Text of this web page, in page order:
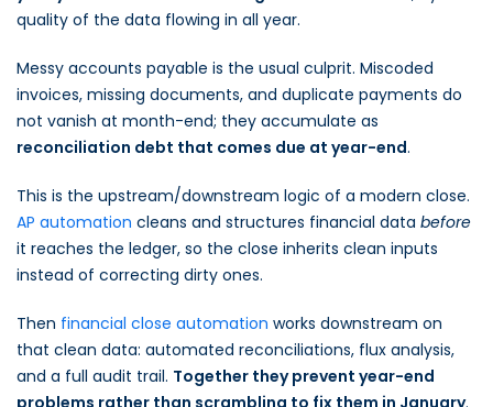
quality of the data flowing in all year.
Messy accounts payable is the usual culprit. Miscoded
invoices, missing documents, and duplicate payments do
not vanish at month-end; they accumulate as
reconciliation debt that comes due at year-end.
This is the upstream/downstream logic of a modern close.
AP automation cleans and structures financial data before
it reaches the ledger, so the close inherits clean inputs
instead of correcting dirty ones.
Then financial close automation works downstream on
that clean data: automated reconciliations, flux analysis,
and a full audit trail. Together they prevent year-end
problems rather than scrambling to fix them in January.